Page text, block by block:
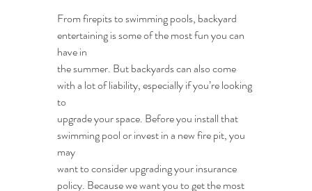
From firepits to swimming pools, backyard
entertaining is some of the most fun you can
have in
the summer. But backyards can also come
with a lot of liability, especially if you’re looking
to
upgrade your space. Before you install that
swimming pool or invest in a new fire pit, you
may
want to consider upgrading your insurance
policy. Because we want you to get the most